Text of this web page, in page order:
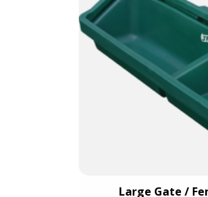
Large Gate /